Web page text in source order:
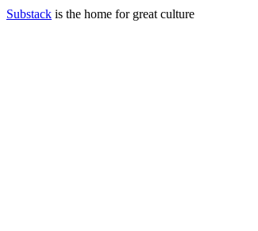
Substack is the home for great culture